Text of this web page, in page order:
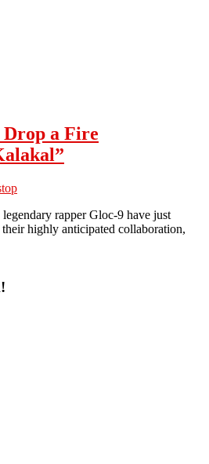
Drop a Fire
rapper Gloc-9 have just
highly anticipated collaboration,